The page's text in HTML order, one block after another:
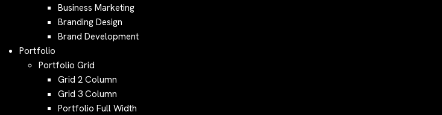
Business Marketing
Branding Design
Brand Development
Portfolio
Portfolio Grid
Grid 2 Column
Grid 3 Column
Portfolio Full Width